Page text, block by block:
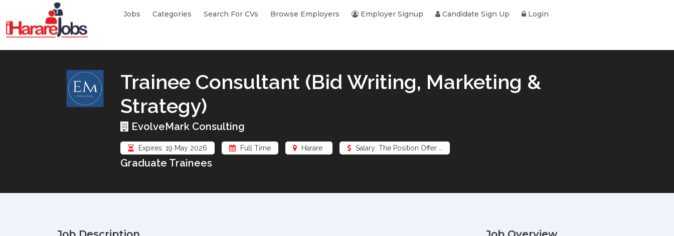
Jobs Categories Search For CVs Browse Employers Employer Signup Candidate Sign Up Login
Trainee Consultant (Bid Writing, Marketing &
Strategy)
EvolveMark Consulting
Expires: 19 May 2026 Full Time Harare Salary: The Position Offer …
Graduate Trainees